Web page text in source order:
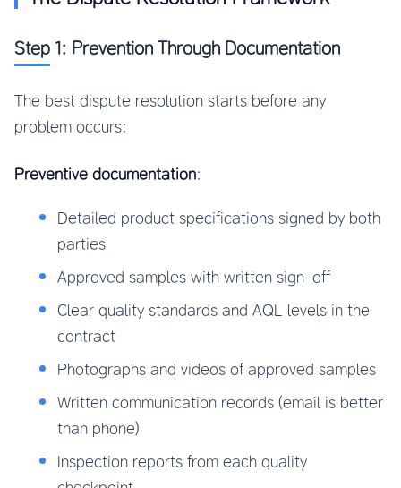
Step 1: Prevention Through Documentation
The best dispute resolution starts before any
problem occurs:
Preventive documentation:
Detailed product specifications signed by both
parties
Approved samples with written sign-off
Clear quality standards and AQL levels in the
contract
Photographs and videos of approved samples
Written communication records (email is better
than phone)
Inspection reports from each quality